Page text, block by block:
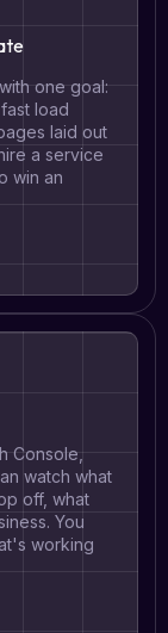
one goal:
load
laid out
a service
win an
Console,
watch what
off, what
You
working